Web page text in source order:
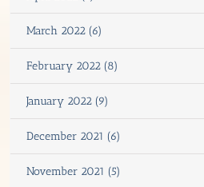
March 2022 (6)
February 2022 (8)
January 2022 (9)
December 2021 (6)
November 2021 (5)